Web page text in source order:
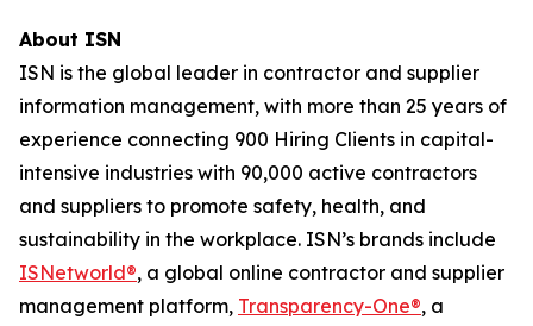
About ISN
ISN is the global leader in contractor and supplier
information management, with more than 25 years of
experience connecting 900 Hiring Clients in capital-
intensive industries with 90,000 active contractors
and suppliers to promote safety, health, and
sustainability in the workplace. ISN’s brands include
ISNetworld®, a global online contractor and supplier
management platform, Transparency-One®, a